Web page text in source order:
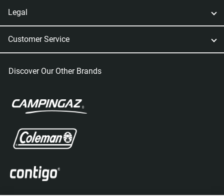
Legal
Customer Service
Discover Our Other Brands